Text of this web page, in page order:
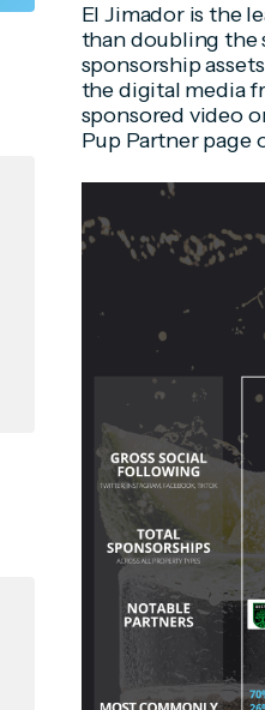
El Jimador is the
than doubling the
sponsorship
the digital media
sponsored video
Pup Partner page